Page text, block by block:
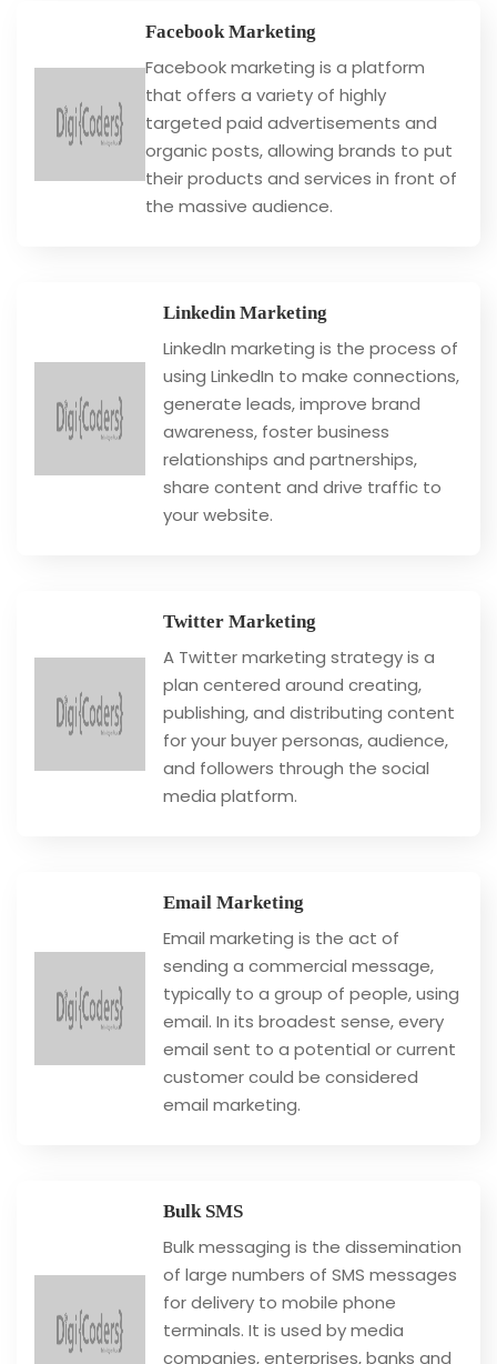
Facebook Marketing
Facebook marketing is a platform
that offers a variety of highly
targeted paid advertisements and
organic posts, allowing brands to put
their products and services in front of
the massive audience.
Linkedin Marketing
LinkedIn marketing is the process of
using LinkedIn to make connections,
generate leads, improve brand
awareness, foster business
relationships and partnerships,
share content and drive traffic to
your website.
Twitter Marketing
A Twitter marketing strategy is a
plan centered around creating,
publishing, and distributing content
for your buyer personas, audience,
and followers through the social
media platform.
Email Marketing
Email marketing is the act of
sending a commercial message,
typically to a group of people, using
email. In its broadest sense, every
email sent to a potential or current
customer could be considered
email marketing.
Bulk SMS
Bulk messaging is the dissemination
of large numbers of SMS messages
for delivery to mobile phone
terminals. It is used by media
companies, enterprises, banks and